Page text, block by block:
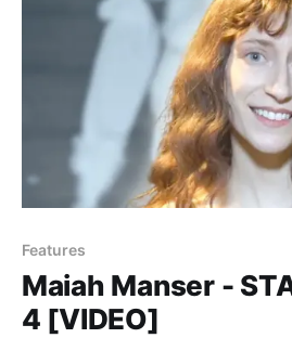
Features
Maiah Manser -
4 [VIDEO]